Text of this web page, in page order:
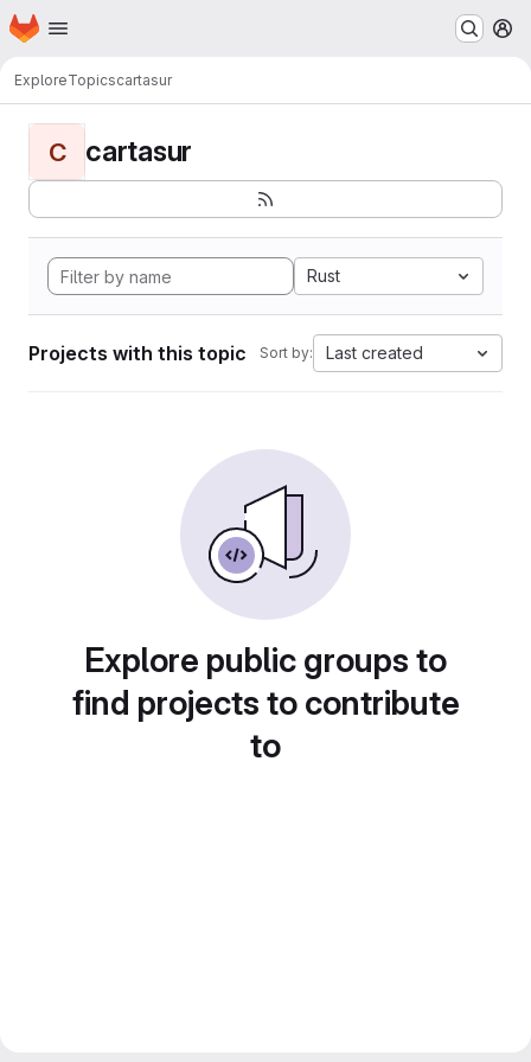
Skip to main content
Homepage
ExploreTopicscartasur
C cartasur
Rust
Projects with this topic Sort by: Last created
Explore public groups to
find projects to contribute
to